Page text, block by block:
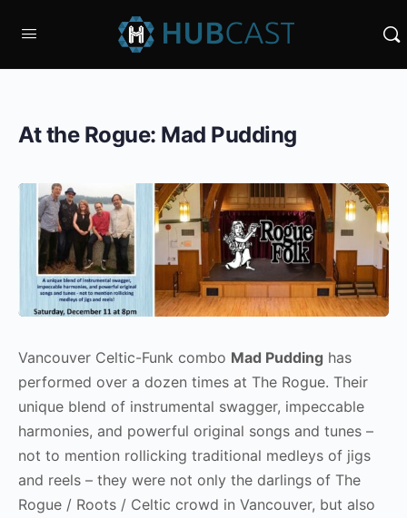
At the Rogue: Mad Pudding
Vancouver Celtic-Funk combo Mad Pudding has
performed over a dozen times at The Rogue. Their
unique blend of instrumental swagger, impeccable
harmonies, and powerful original songs and tunes –
not to mention rollicking traditional medleys of jigs
and reels – they were not only the darlings of The
Rogue / Roots / Celtic crowd in Vancouver, but also